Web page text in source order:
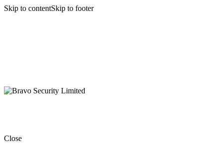
Skip to contentSkip to footer
Close